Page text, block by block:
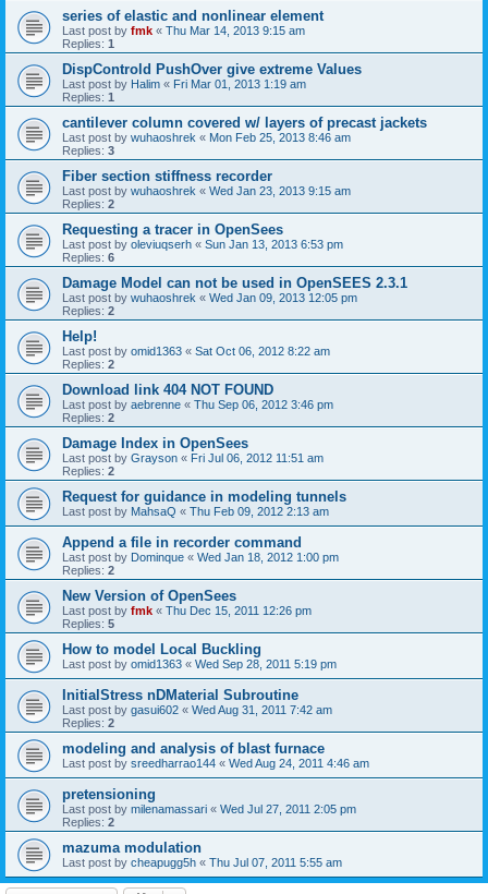
series of elastic and nonlinear element
Last post by fmk « Thu Mar 14, 2013 9:15 am
Replies: 1
DispControld PushOver give extreme Values
Last post by Halim « Fri Mar 01, 2013 1:19 am
Replies: 1
cantilever column covered w/ layers of precast jackets
Last post by wuhaoshrek « Mon Feb 25, 2013 8:46 am
Replies: 3
Fiber section stiffness recorder
Last post by wuhaoshrek « Wed Jan 23, 2013 9:15 am
Replies: 2
Requesting a tracer in OpenSees
Last post by oleviuqserh « Sun Jan 13, 2013 6:53 pm
Replies: 6
Damage Model can not be used in OpenSEES 2.3.1
Last post by wuhaoshrek « Wed Jan 09, 2013 12:05 pm
Replies: 2
Help!
Last post by omid1363 « Sat Oct 06, 2012 8:22 am
Replies: 2
Download link 404 NOT FOUND
Last post by aebrenne « Thu Sep 06, 2012 3:46 pm
Replies: 2
Damage Index in OpenSees
Last post by Grayson « Fri Jul 06, 2012 11:51 am
Replies: 2
Request for guidance in modeling tunnels
Last post by MahsaQ « Thu Feb 09, 2012 2:13 am
Append a file in recorder command
Last post by Dominque « Wed Jan 18, 2012 1:00 pm
Replies: 2
New Version of OpenSees
Last post by fmk « Thu Dec 15, 2011 12:26 pm
Replies: 5
How to model Local Buckling
Last post by omid1363 « Wed Sep 28, 2011 5:19 pm
InitialStress nDMaterial Subroutine
Last post by gasui602 « Wed Aug 31, 2011 7:42 am
Replies: 2
modeling and analysis of blast furnace
Last post by sreedharrao144 « Wed Aug 24, 2011 4:46 am
pretensioning
Last post by milenamassari « Wed Jul 27, 2011 2:05 pm
Replies: 2
mazuma modulation
Last post by cheapugg5h « Thu Jul 07, 2011 5:55 am